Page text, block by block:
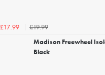
£17.99
£19.99
Madison Freewheel
Black